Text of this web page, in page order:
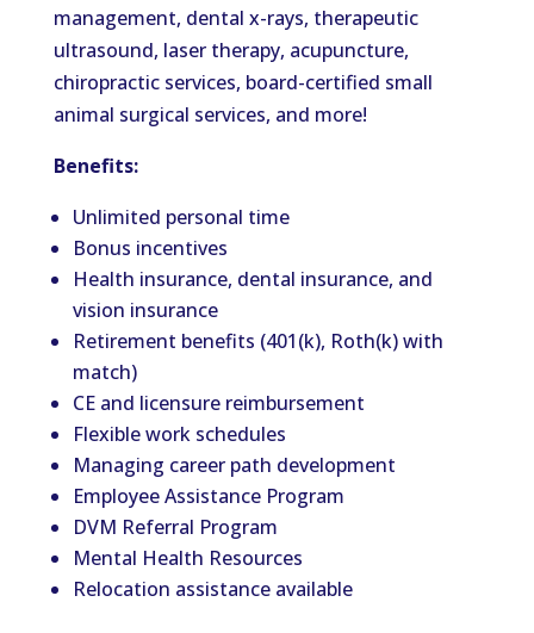
management, dental x-rays, therapeutic
ultrasound, laser therapy, acupuncture,
chiropractic services, board-certified small
animal surgical services, and more!
Benefits:
Unlimited personal time
Bonus incentives
Health insurance, dental insurance, and
vision insurance
Retirement benefits (401(k), Roth(k) with
match)
CE and licensure reimbursement
Flexible work schedules
Managing career path development
Employee Assistance Program
DVM Referral Program
Mental Health Resources
Relocation assistance available